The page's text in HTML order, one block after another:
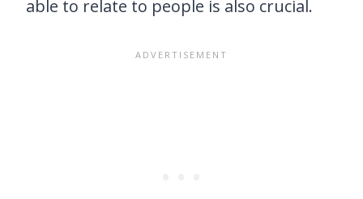
able to relate to people is also crucial.